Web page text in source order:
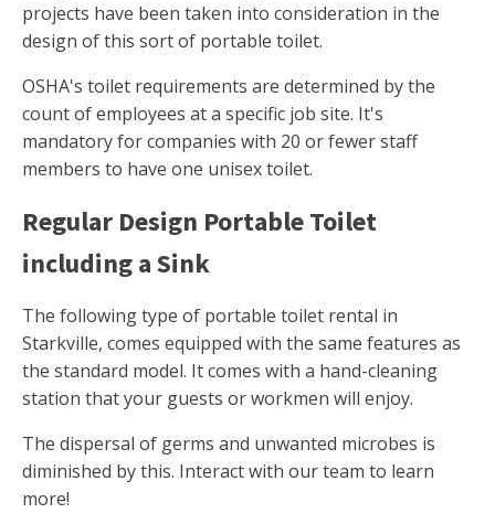
projects have been taken into consideration in the
design of this sort of portable toilet.
OSHA's toilet requirements are determined by the
count of employees at a specific job site. It's
mandatory for companies with 20 or fewer staff
members to have one unisex toilet.
Regular Design Portable Toilet
including a Sink
The following type of portable toilet rental in
Starkville, comes equipped with the same features as
the standard model. It comes with a hand-cleaning
station that your guests or workmen will enjoy.
The dispersal of germs and unwanted microbes is
diminished by this. Interact with our team to learn
more!